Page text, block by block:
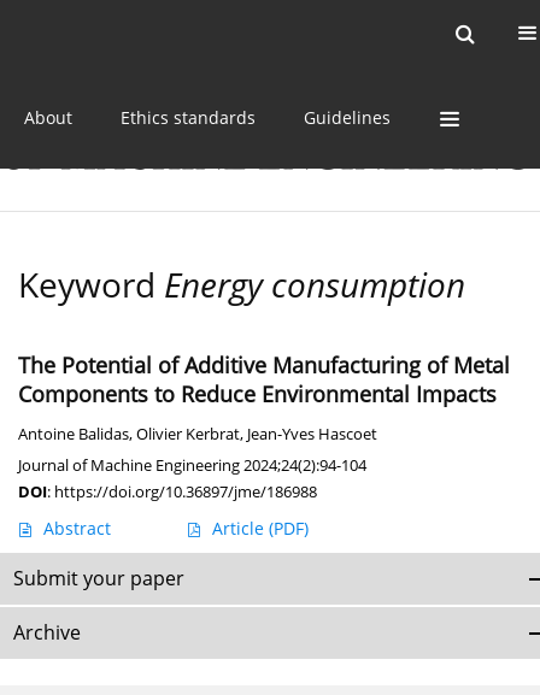
About Ethics standards Guidelines
Keyword Energy consumption
The Potential of Additive Manufacturing of Metal
Components to Reduce Environmental Impacts
Antoine Balidas,Olivier Kerbrat, Jean-Yves Hascoet
Journal of Machine Engineering 2024;24(2):94-104
DOI: https://doi.org/10.36897/jme/186988
Abstract Article (PDF)
Submit your paper
Archive